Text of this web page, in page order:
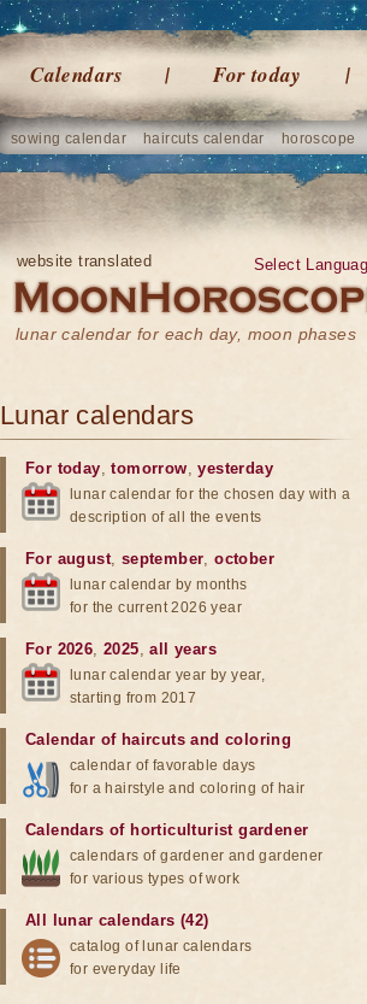
Calendars For today
sowing calendar haircuts calendar horoscope
website translated
lunar calendar for each day, moon phases
Select
Lunar calendars
For today,tomorrow,yesterday
lunar calendar for the chosen day with a
description of all the events
For august, september,october
lunar calendar by months
for the current 2026 year
For 2026,2025,all years
lunar calendar year by year,
starting from 2017
Calendar of haircuts and coloring
calendar of favorable days
for a hairstyle and coloring of hair
Calendars of horticulturist gardener
calendars of gardener and gardener
for various types of work
All lunar calendars (42)
catalog of lunar calendars
for everyday life